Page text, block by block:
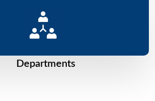
Departments